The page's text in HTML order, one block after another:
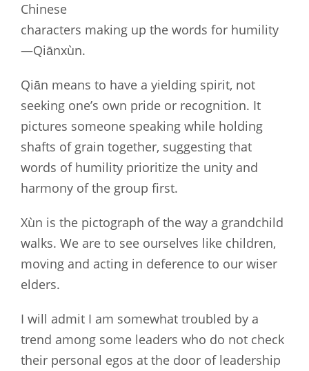
Chinese
characters making up the words for humility
—Qiānxùn.
Qiān means to have a yielding spirit, not
seeking one’s own pride or recognition. It
pictures someone speaking while holding
shafts of grain together, suggesting that
words of humility prioritize the unity and
harmony of the group first.
Xùn is the pictograph of the way a grandchild
walks. We are to see ourselves like children,
moving and acting in deference to our wiser
elders.
I will admit I am somewhat troubled by a
trend among some leaders who do not check
their personal egos at the door of leadership